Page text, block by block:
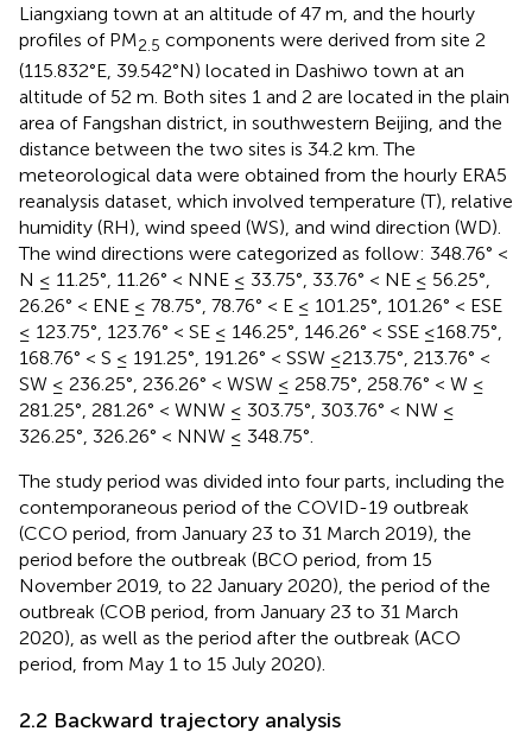
Liangxiang town at an altitude of 47 m, and the hourly
profiles of PM2.5 components were derived from site 2
(115.832°E, 39.542°N) located in Dashiwo town at an
altitude of 52 m. Both sites 1 and 2 are located in the plain
area of Fangshan district, in southwestern Beijing, and the
distance between the two sites is 34.2 km. The
meteorological data were obtained from the hourly ERA5
reanalysis dataset, which involved temperature (T), relative
humidity (RH), wind speed (WS), and wind direction (WD).
The wind directions were categorized as follow: 348.76° <
N ≤ 11.25°, 11.26° < NNE ≤ 33.75°, 33.76° < NE ≤ 56.25°,
26.26° < ENE ≤ 78.75°, 78.76° < E ≤ 101.25°, 101.26° < ESE
≤ 123.75°, 123.76° < SE ≤ 146.25°, 146.26° < SSE ≤168.75°,
168.76° < S ≤ 191.25°, 191.26° < SSW ≤213.75°, 213.76° <
SW ≤ 236.25°, 236.26° < WSW ≤ 258.75°, 258.76° < W ≤
281.25°, 281.26° < WNW ≤ 303.75°, 303.76° < NW ≤
326.25°, 326.26° < NNW ≤ 348.75°.
The study period was divided into four parts, including the
contemporaneous period of the COVID-19 outbreak
(CCO period, from January 23 to 31 March 2019), the
period before the outbreak (BCO period, from 15
November 2019, to 22 January 2020), the period of the
outbreak (COB period, from January 23 to 31 March
2020), as well as the period after the outbreak (ACO
period, from May 1 to 15 July 2020).
2.2 Backward trajectory analysis